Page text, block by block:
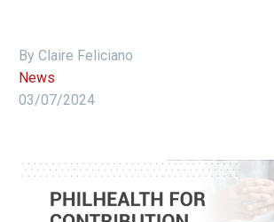
By Claire Feliciano
News
03/07/2024